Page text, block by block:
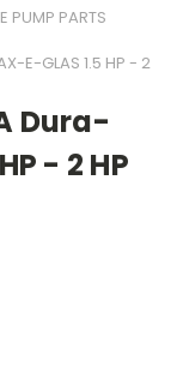
PUMP PARTS
E-GLAS 1.5 HP - 2
Dura-
- 2 HP